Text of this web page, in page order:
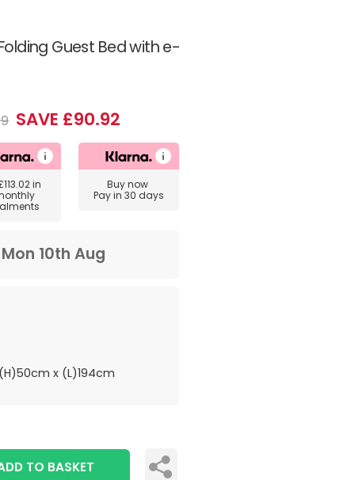
Guest Bed with e-
SAVE £90.92
in
Buy now
Pay in 30 days
Mon 10th Aug
x (L)194cm
TO BASKET